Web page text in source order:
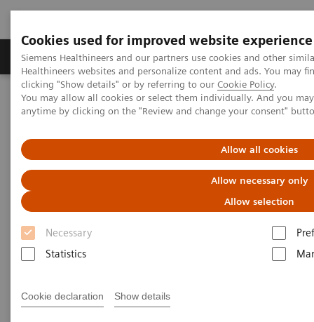
Cookies used for improved website experience
Siemens Healthineers and our partners use cookies and other
Healthineers websites and personalize content and ads. You may
clicking "Show details" or by referring to our Cookie Policy.
You may allow all cookies or select them individually. And you
anytime by clicking on the "Review and change your consent"
Allow all cookies
Allow necessary only
Allow selection
Necessary
Statistics
Cookie declaration Show details
Products & Services Support & Documentation
Home Healthcare IT
Laboratory Diagnostics IT
PRISCA Shared Database
PRISCA Shared Database
Statistical quality assurance for improved
prenatal patient safety
Physicians require accurate, statistically valid